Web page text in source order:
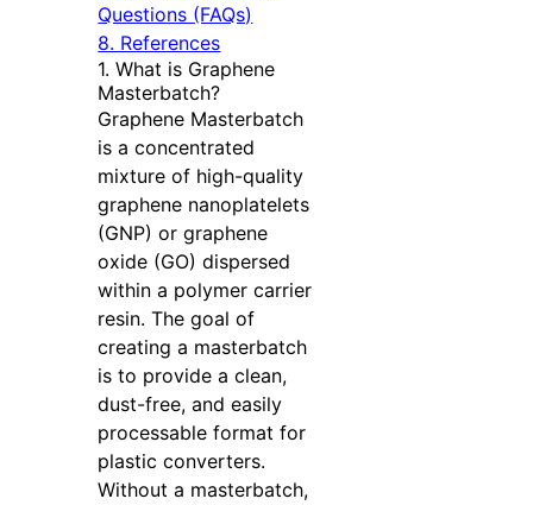
Questions (FAQs)
8. References
1. What is Graphene
Masterbatch?
Graphene Masterbatch
is a concentrated
mixture of high-quality
graphene nanoplatelets
(GNP) or graphene
oxide (GO) dispersed
within a polymer carrier
resin. The goal of
creating a masterbatch
is to provide a clean,
dust-free, and easily
processable format for
plastic converters.
Without a masterbatch,